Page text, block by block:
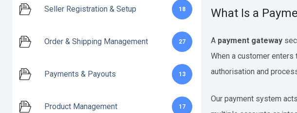
Seller Registration & Setup 18
Order & Shipping Management 27
Payments & Payouts 13
Product Management 17
What Is a
A payment gateway
When a customer
authorisation and
Our payment system